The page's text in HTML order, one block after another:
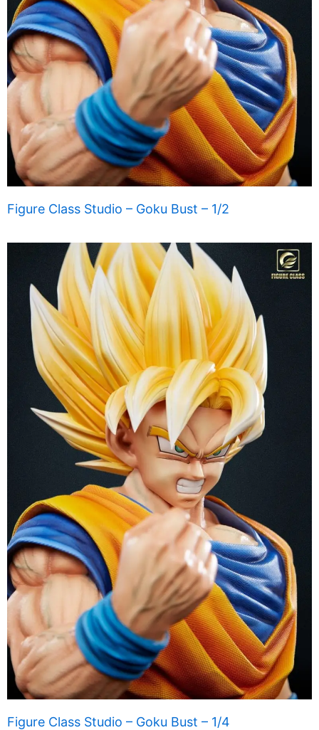
Figure Class Studio – Goku Bust – 1/2
Figure Class Studio – Goku Bust – 1/4